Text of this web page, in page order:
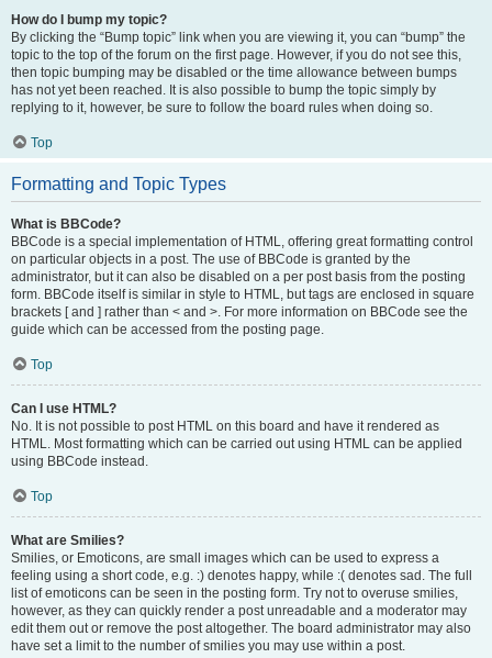
How do I bump my topic?
By clicking the “Bump topic” link when you are viewing it, you can “bump” the
topic to the top of the forum on the first page. However, if you do not see this,
then topic bumping may be disabled or the time allowance between bumps
has not yet been reached. It is also possible to bump the topic simply by
replying to it, however, be sure to follow the board rules when doing so.
Top
Formatting and Topic Types
What is BBCode?
BBCode is a special implementation of HTML, offering great formatting control
on particular objects in a post. The use of BBCode is granted by the
administrator, but it can also be disabled on a per post basis from the posting
form. BBCode itself is similar in style to HTML, but tags are enclosed in square
brackets [ and ] rather than < and >. For more information on BBCode see the
guide which can be accessed from the posting page.
Top
Can I use HTML?
No. It is not possible to post HTML on this board and have it rendered as
HTML. Most formatting which can be carried out using HTML can be applied
using BBCode instead.
Top
What are Smilies?
Smilies, or Emoticons, are small images which can be used to express a
feeling using a short code, e.g. :) denotes happy, while :( denotes sad. The full
list of emoticons can be seen in the posting form. Try not to overuse smilies,
however, as they can quickly render a post unreadable and a moderator may
edit them out or remove the post altogether. The board administrator may also
have set a limit to the number of smilies you may use within a post.